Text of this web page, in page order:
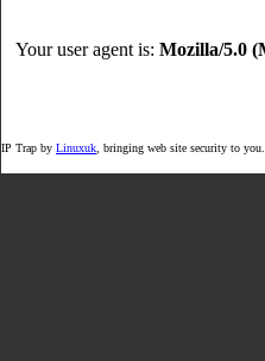
Your user agent is: Mozilla/5.0
IP Trap by Linuxuk , bringing web site security to you.